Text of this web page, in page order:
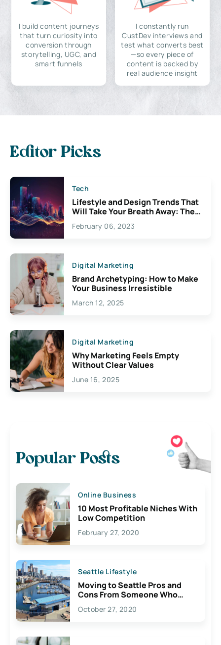
I build content journeys
that turn curiosity into
conversion through
storytelling, UGC, and
smart funnels
I constantly run
CustDev interviews and
test what converts best
—so every piece of
content is backed by
real audience insight
Editor Picks
Tech
Lifestyle and Design Trends That
Will Take Your Breath Away: The
Exciting Possibilities For
Creativity
February 06, 2023
Digital Marketing
Brand Archetyping: How to Make
Your Business Irresistible
March 12, 2025
Digital Marketing
Why Marketing Feels Empty
Without Clear Values
June 16, 2025
Popular Posts
Online Business
10 Most Profitable Niches With
Low Competition
February 27, 2020
Seattle Lifestyle
Moving to Seattle Pros and
Cons From Someone Who
Lives Here
October 27, 2020